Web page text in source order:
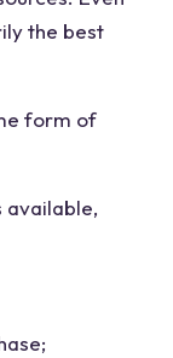
the best
form of
available,